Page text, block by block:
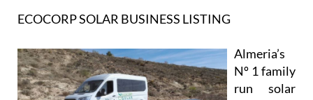
ECOCORP SOLAR BUSINESS LISTING
Almeria’s
Nº 1 family
run solar